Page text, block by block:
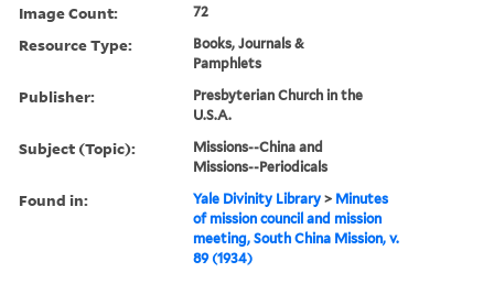
Image Count: 72
Resource Type:
Books, Journals &
Pamphlets
Publisher:
Presbyterian Church in the
U.S.A.
Subject (Topic):
Missions--China and
Missions--Periodicals
Found in: Yale Divinity Library > Minutes
of mission council and mission
meeting, South China Mission, v.
89 (1934)